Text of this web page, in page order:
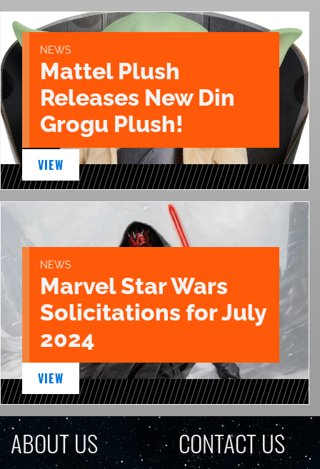
NEWS
Mattel Plush
Releases New Din
Grogu Plush!
VIEW
NEWS
Marvel Star Wars
Solicitations for July
2024
VIEW
ABOUT US CONTACT US